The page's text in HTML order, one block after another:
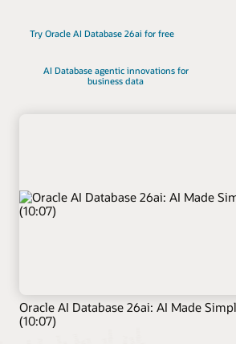
Try Oracle AI Database 26ai for free
AI Database agentic innovations for
business data
Oracle AI Database 26ai: AI Made
(10:07)